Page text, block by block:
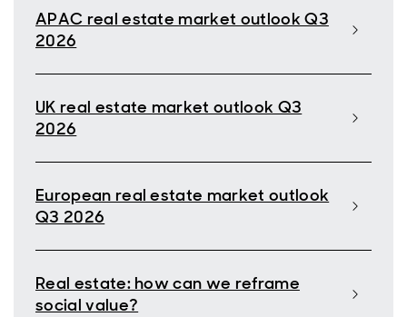
APAC real estate market outlook Q3
2026
UK real estate market outlook Q3
2026
European real estate market outlook
Q3 2026
Real estate: how can we reframe
social value?